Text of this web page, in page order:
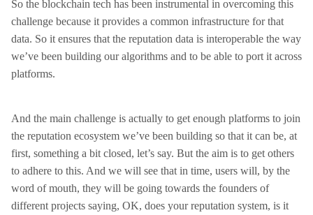
So the blockchain tech has been instrumental in overcoming this
challenge because it provides a common infrastructure for that
data. So it ensures that the reputation data is interoperable the way
we’ve been building our algorithms and to be able to port it across
platforms.
And the main challenge is actually to get enough platforms to join
the reputation ecosystem we’ve been building so that it can be, at
first, something a bit closed, let’s say. But the aim is to get others
to adhere to this. And we will see that in time, users will, by the
word of mouth, they will be going towards the founders of
different projects saying, OK, does your reputation system, is it